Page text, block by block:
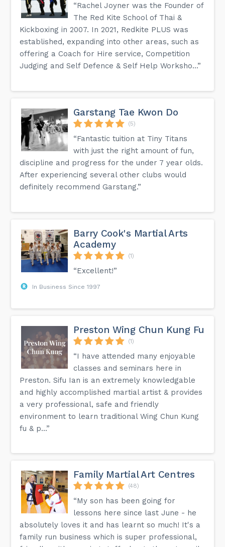
“Rachel Joyner was the Founder of
The Red Kite School of Thai &
Kickboxing in 2007. In 2021, Redkite PLUS was
established, expanding into other areas, such as
offering a Coach for Hire service, Competition
Judging and Self Defence & Self Help Worksho...”
Garstang Tae Kwon Do
(5)
“Fantastic tuition at Tiny Titans
with just the right amount of fun,
discipline and progress for the under 7 year olds.
After experiencing several other clubs would
definitely recommend Garstang.”
Barry Cook's Martial Arts
Academy
(1)
“Excellent!”
In Business Since 1997
Preston Wing Chun Kung Fu
(1)
“I have attended many enjoyable
classes and seminars here in
Preston. Sifu Ian is an extremely knowledgable
and highly accomplished martial artist & provides
a very professional, safe and friendly
environment to learn traditional Wing Chun Kung
fu & p...”
Family Martial Art Centres
(48)
“My son has been going for
lessons here since last June - he
absolutely loves it and has learnt so much! It's a
family run business which is super professional,